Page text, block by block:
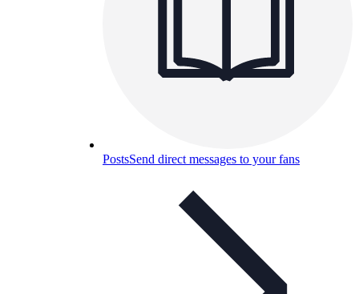
PostsSend direct messages to your fans